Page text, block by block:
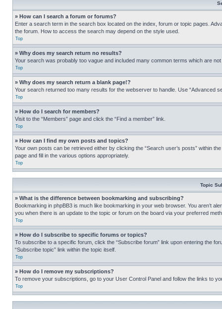
» How can I search a forum or forums?
Enter a search term in the search box located on the index, forum or topic pages.
the forum. How to access the search may depend on the style used.
Top
» Why does my search return no results?
Your search was probably too vague and included many common terms which are
Top
» Why does my search return a blank page!?
Your search returned too many results for the webserver to handle. Use “Advanced
Top
» How do I search for members?
Visit to the “Members” page and click the “Find a member” link.
Top
» How can I find my own posts and topics?
Your own posts can be retrieved either by clicking the “Search user’s posts” within
page and fill in the various options appropriately.
Top
Topic
» What is the difference between bookmarking and subscribing?
Bookmarking in phpBB3 is much like bookmarking in your web browser. You aren’t
you when there is an update to the topic or forum on the board via your preferred
Top
» How do I subscribe to specific forums or topics?
To subscribe to a specific forum, click the “Subscribe forum” link upon entering the
“Subscribe topic” link within the topic itself.
Top
» How do I remove my subscriptions?
To remove your subscriptions, go to your User Control Panel and follow the links to
Top